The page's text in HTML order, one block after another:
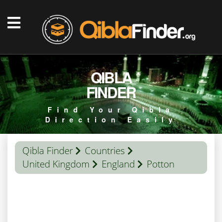
QIBLA
FINDER
Find Your Qibla
Direction Easily
Qibla Finder
Countries
United Kingdom
England Potton